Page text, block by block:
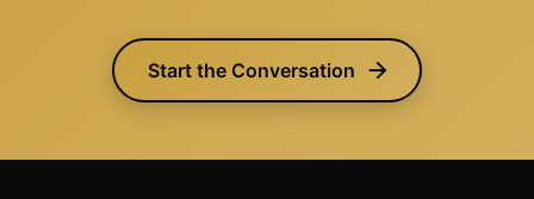
Start the Conversation